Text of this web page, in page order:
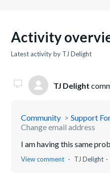
Activity
Latest activity by TJ Delight
TJ Delight
Community
Support
Change email address
I am having this same
View comment TJ Delight